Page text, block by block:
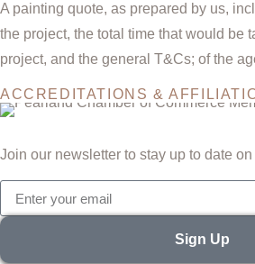
A painting quote, as prepared by us,
the project, the total time that would be
project, and the general T&Cs; of the
ACCREDITATIONS &
Join our newsletter to stay up to date
Sign Up